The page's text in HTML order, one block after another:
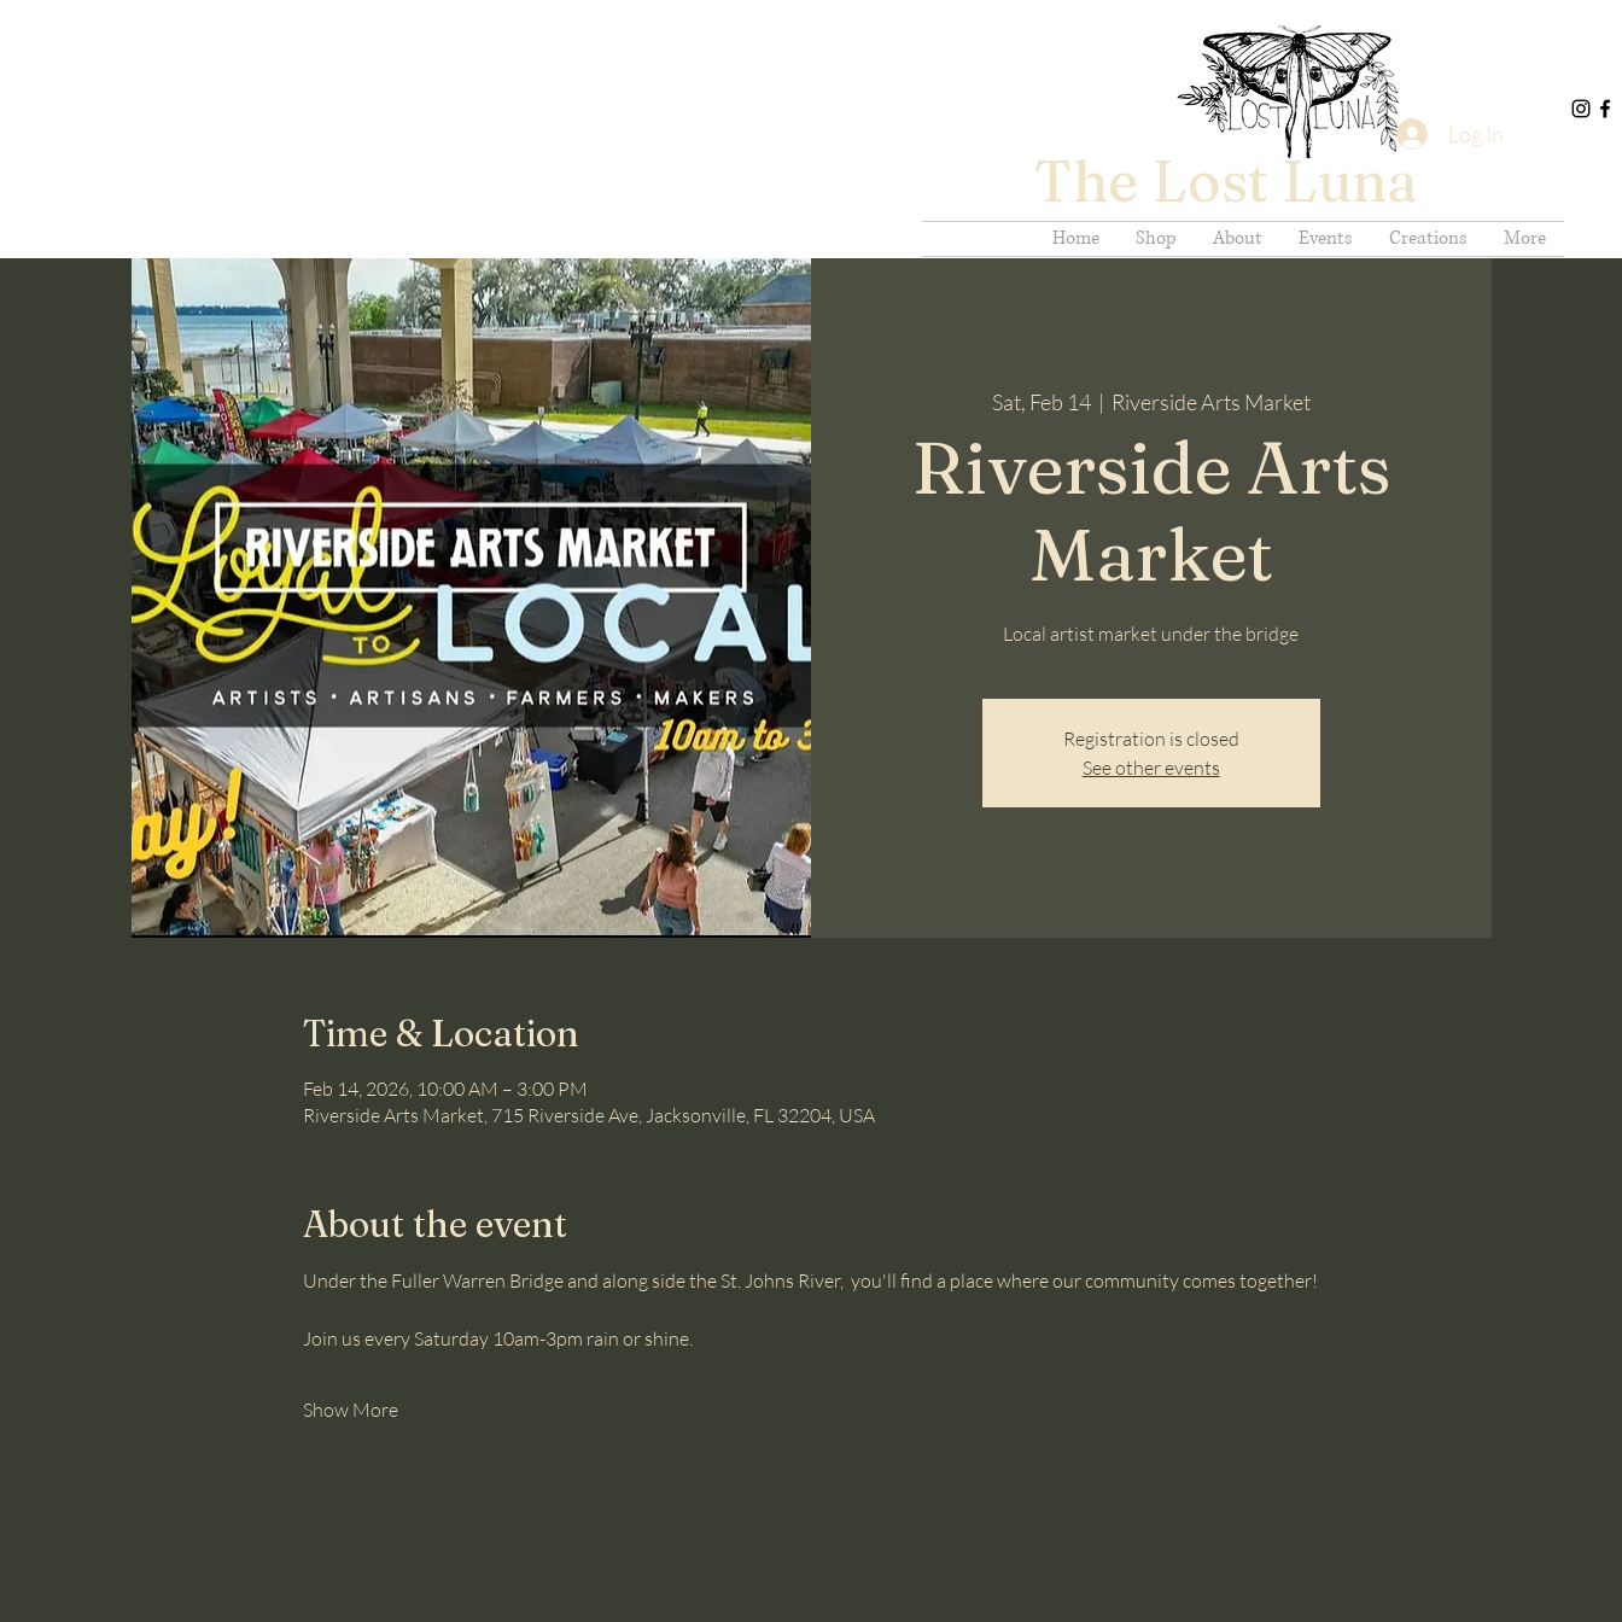
The Lost Luna
Log In
Home Shop About Events Creations More
Sat, Feb 14
  |
Riverside Arts Market
Riverside Arts
Market
Local artist market under the bridge
Registration is closed
See other events
Time & Location
Feb 14, 2026, 10:00 AM – 3:00 PM
Riverside Arts Market, 715 Riverside Ave, Jacksonville, FL 32204, USA
About the event
Under the Fuller Warren Bridge and along side the St. Johns River,  you'll find a place where our community comes together!
Join us every Saturday 10am-3pm rain or shine.
Show More